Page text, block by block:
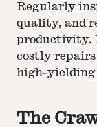
Regularly
quality, and
productivity.
costly
high-yielding
The